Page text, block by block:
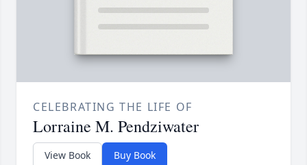
CELEBRATING THE LIFE OF
Lorraine M. Pendziwater
View Book Buy Book